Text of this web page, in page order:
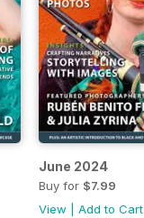
June 2024
Buy for $7.99
View |Add to Cart